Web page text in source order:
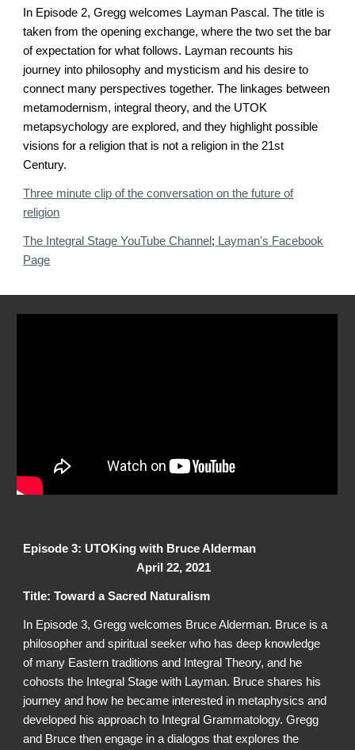
In Episode 2, Gregg welcomes Layman Pascal. The title is
taken from the opening exchange, where the two set the bar
of expectation for what follows. Layman recounts his
journey into philosophy and mysticism and his desire to
connect many perspectives together. The linkages between
metamodernism, integral theory, and the UTOK
metapsychology are explored, and they highlight possible
visions for a religion that is not a religion in the 21st
Century.
Three minute clip of the conversation on the future of
religion
The Integral Stage YouTube Channel ; Layman's Facebook
Page
Episode 3: UTOKing with Bruce Alderman
April 22, 2021
Title: Toward a Sacred Naturalism
In Episode 3, Gregg welcomes Bruce Alderman. Bruce is a
philosopher and spiritual seeker who has deep knowledge
of many Eastern traditions and Integral Theory, and he
cohosts the Integral Stage with Layman. Bruce shares his
journey and how he became interested in metaphysics and
developed his approach to Integral Grammatology. Gregg
and Bruce then engage in a dialogos that explores the